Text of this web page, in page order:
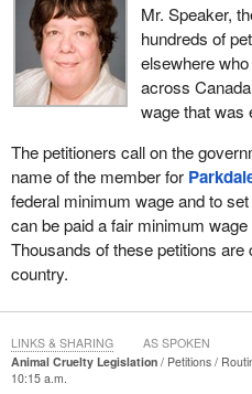
Mr. Speaker,
hundreds of
elsewhere
across
wage that was
The petitioners call on the
name of the member for
federal minimum wage and to
can be paid a fair minimum
Thousands of these petitions
country.
Animal Cruelty Legislation Petitions
10:15 a.m.
LINKS & SHARING AS SPOKEN